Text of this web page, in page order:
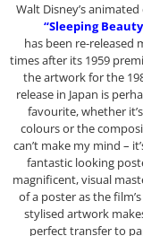
Walt Disney’s animated
“Sleeping
has been re-released
times after its 1959
the artwork for the
release in Japan is
favourite, whether
colours or the
can’t make my mind –
fantastic looking
magnificent, visual
of a poster as the
stylised artwork
perfect transfer to